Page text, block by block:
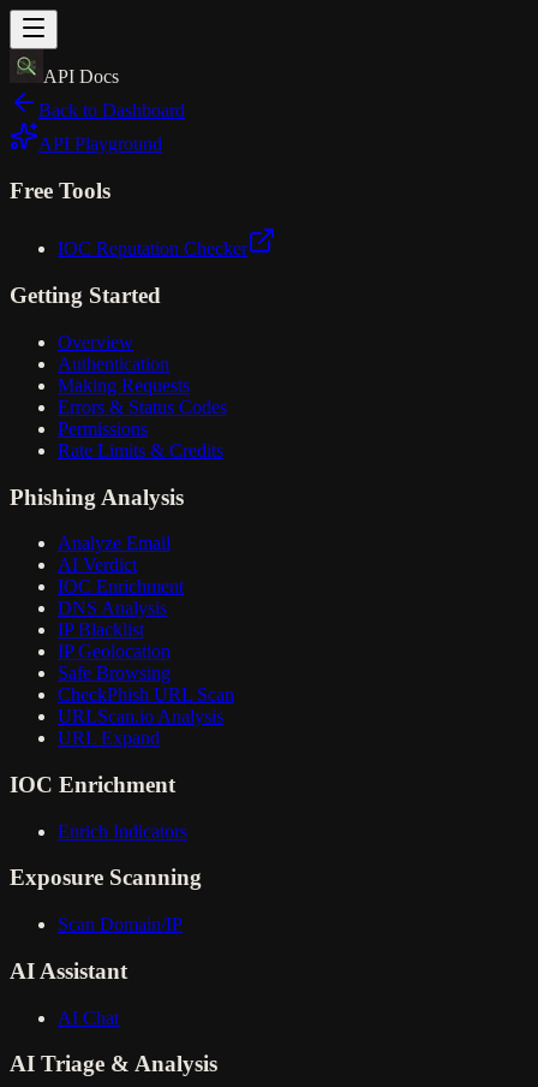
API Docs
Back to Dashboard
API Playground
Free Tools
IOC Reputation Checker
Getting Started
Overview
Authentication
Making Requests
Errors & Status Codes
Permissions
Rate Limits & Credits
Phishing Analysis
Analyze Email
AI Verdict
IOC Enrichment
DNS Analysis
IP Blacklist
IP Geolocation
Safe Browsing
CheckPhish URL Scan
URLScan.io Analysis
URL Expand
IOC Enrichment
Enrich Indicators
Exposure Scanning
Scan Domain/IP
AI Assistant
AI Chat
AI Triage & Analysis